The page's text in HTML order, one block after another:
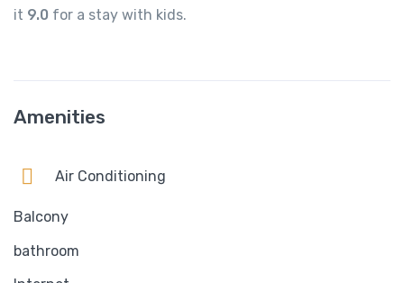
it 9.0 for a stay with kids.
Amenities
Air Conditioning
Balcony
bathroom